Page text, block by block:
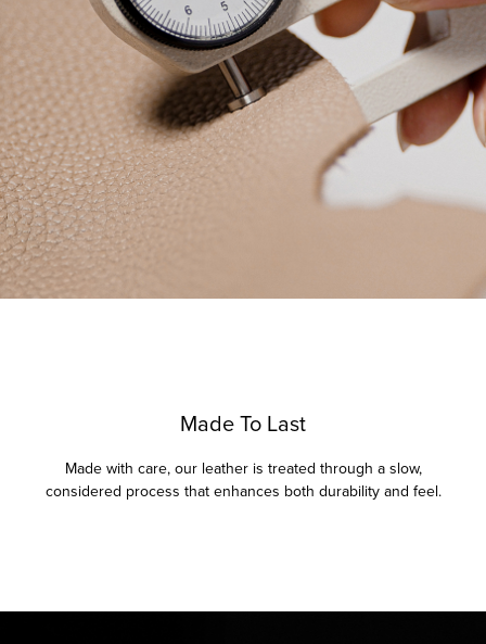
Made To Last
Made with care, our leather is treated through a slow,
considered process that enhances both durability and feel.